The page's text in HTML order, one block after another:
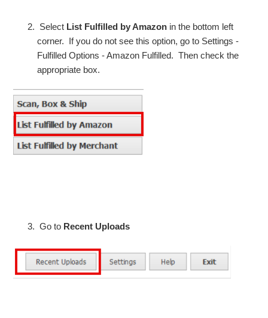
Select List Fulfilled by Amazon in the bottom left
corner. If you do not see this option, go to Settings -
Fulfilled Options - Amazon Fulfilled. Then check the
appropriate box.
Go to Recent Uploads